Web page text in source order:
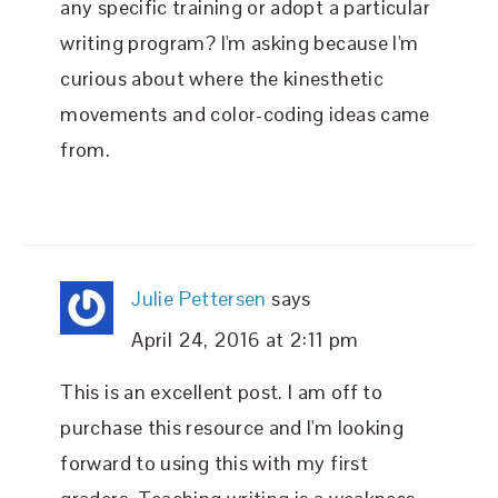
any specific training or adopt a particular
writing program? I'm asking because I'm
curious about where the kinesthetic
movements and color-coding ideas came
from.
Julie Pettersen says
April 24, 2016 at 2:11 pm
This is an excellent post. I am off to
purchase this resource and I'm looking
forward to using this with my first